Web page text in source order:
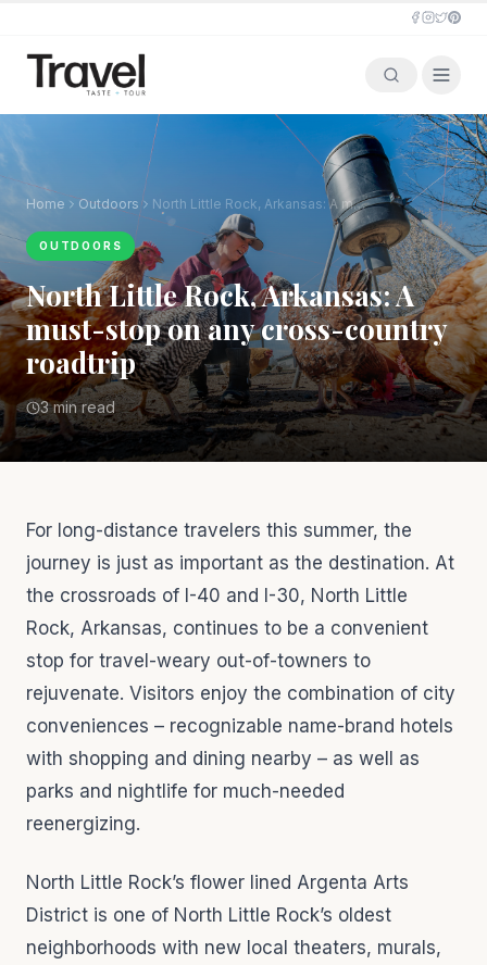
Home Outdoors North Little Rock, Arkansas: A must-stop on any cross-country roadtrip
OUTDOORS
North Little Rock, Arkansas: A
must-stop on any cross-country
roadtrip
3 min read
For long-distance travelers this summer, the
journey is just as important as the destination. At
the crossroads of I-40 and I-30, North Little
Rock, Arkansas, continues to be a convenient
stop for travel-weary out-of-towners to
rejuvenate. Visitors enjoy the combination of city
conveniences – recognizable name-brand hotels
with shopping and dining nearby – as well as
parks and nightlife for much-needed
reenergizing.
North Little Rock’s flower lined Argenta Arts
District is one of North Little Rock’s oldest
neighborhoods with new local theaters, murals,